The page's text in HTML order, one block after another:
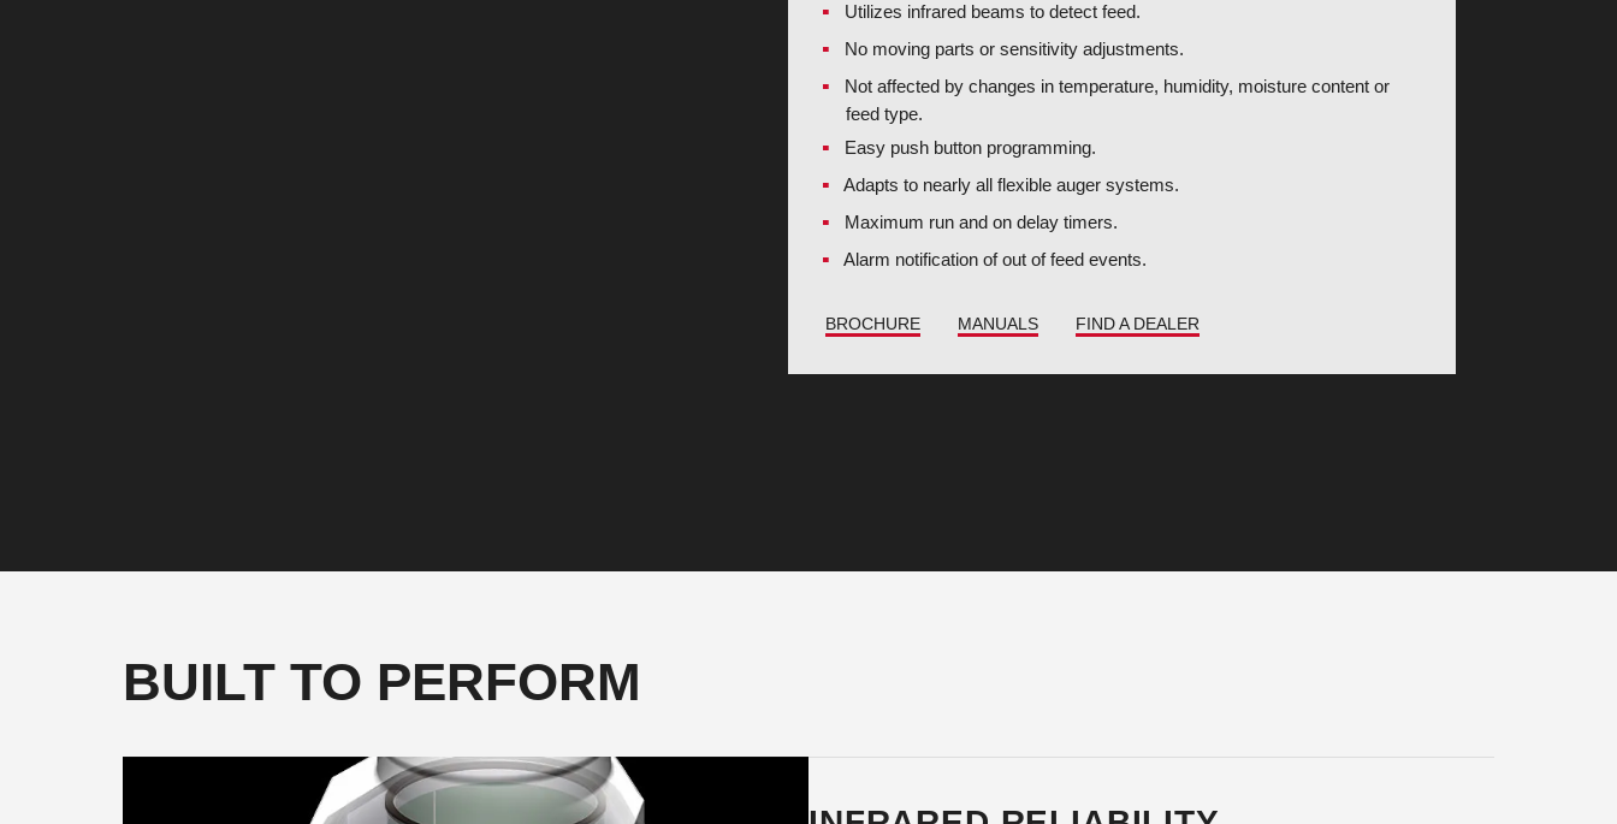
Utilizes infrared beams to detect feed.
No moving parts or sensitivity adjustments.
Not affected by changes in temperature, humidity, moisture content or
feed type.
Easy push button programming.
Adapts to nearly all flexible auger systems.
Maximum run and on delay timers.
Alarm notification of out of feed events.
BROCHURE MANUALS FIND A DEALER
BUILT TO PERFORM